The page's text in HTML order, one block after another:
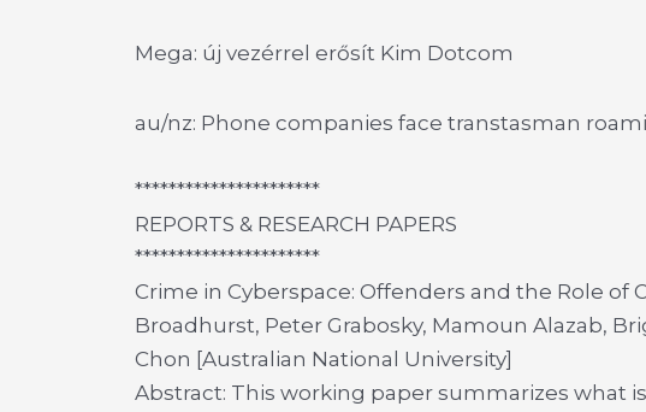
Mega: új vezérrel erősít Kim Dotcom
au/nz: Phone companies face transtasman
**********************
REPORTS & RESEARCH PAPERS
**********************
Crime in Cyberspace: Offenders and the Role of
Broadhurst, Peter Grabosky, Mamoun Alazab,
Chon [Australian National University]
Abstract: This working paper summarizes what